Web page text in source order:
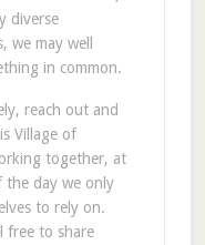
diverse
we may well
in common.
reach out and
Village of
together, at
the day we only
to rely on.
free to share